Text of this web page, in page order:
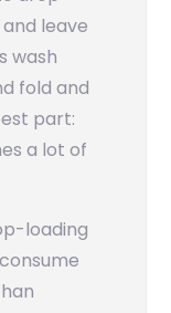
leave
wash
fold and
part:
a lot of
loading